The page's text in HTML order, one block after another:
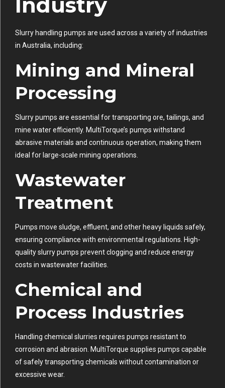
Slurry handling pumps are used across a variety of industries
in Australia, including:
Mining and Mineral
Processing
Slurry pumps are essential for transporting ore, tailings, and
mine water efficiently. MultiTorque’s pumps withstand
abrasive materials and continuous operation, making them
ideal for large-scale mining operations.
Wastewater
Treatment
Pumps move sludge, effluent, and other heavy liquids safely,
ensuring compliance with environmental regulations. High-
quality slurry pumps prevent clogging and reduce energy
costs in wastewater facilities.
Chemical and
Process Industries
Handling chemical slurries requires pumps resistant to
corrosion and abrasion. MultiTorque supplies pumps capable
of safely transporting chemicals without contamination or
excessive wear.